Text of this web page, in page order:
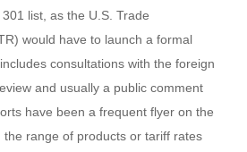
list, as the U.S. Trade
would have to launch a formal
consultations with the foreign
and usually a public comment
have been a frequent flyer on the
the range of products or tariff rates